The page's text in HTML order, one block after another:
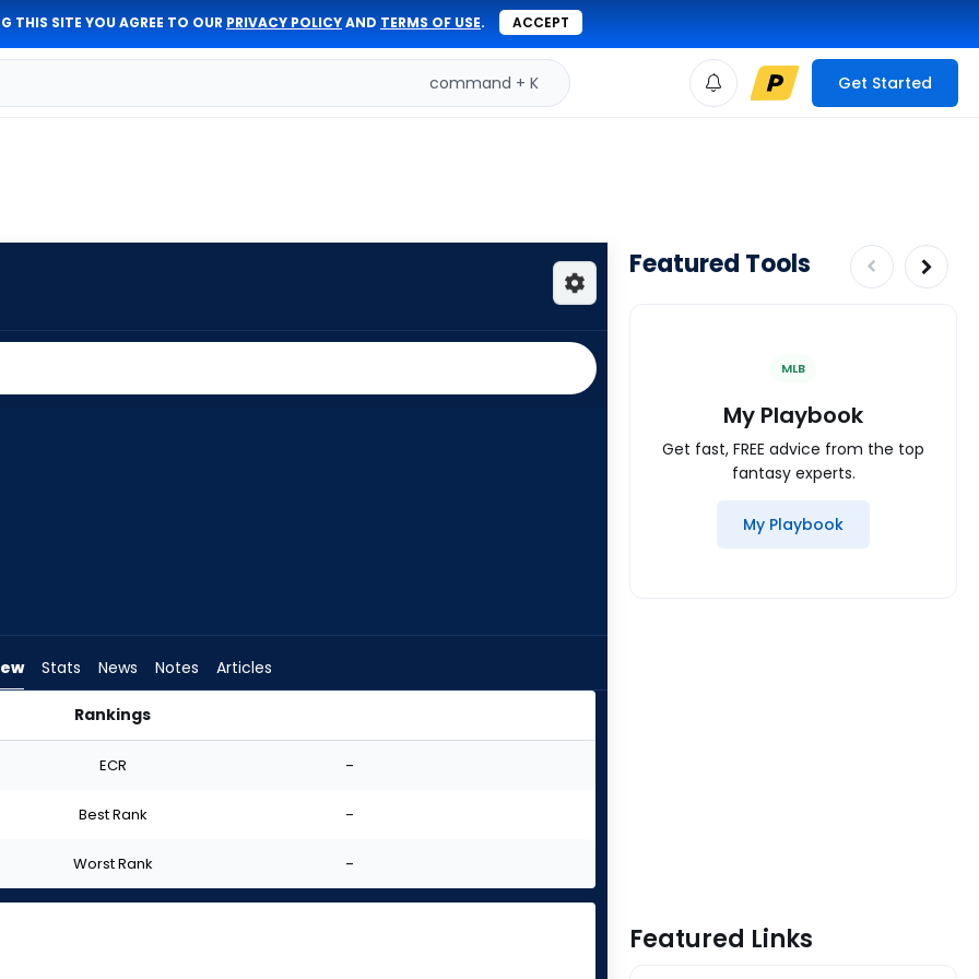
THIS SITE YOU AGREE TO OUR PRIVACY POLICYAND TERMS OF USE. ACCEPT
command + K Get Started
Stats News Notes Articles
Rankings
ECR -
Best Rank -
Worst Rank -
Featured Tools
MLB
My Playbook
Get fast, FREE advice from the top
fantasy experts.
My Playbook
Featured Links